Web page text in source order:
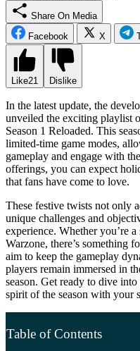
Share On Media
Facebook
X
Like21 Dislike
In the latest update, the
unveiled the exciting playlist
Season 1 Reloaded. This
limited-time game modes,
gameplay and engage with
offerings, you can expect
that fans have come to love.
These festive twists not only
unique challenges and
experience. Whether you’re
Warzone, there’s something
aim to keep the gameplay
players remain immersed in
season. Get ready to dive
spirit of the season with your
Table of Contents